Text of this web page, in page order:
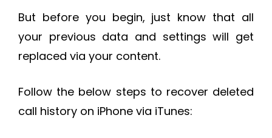
But before you begin, just know that all
your previous data and settings will get
replaced via your content.
Follow the below steps to recover deleted
call history on iPhone via iTunes: